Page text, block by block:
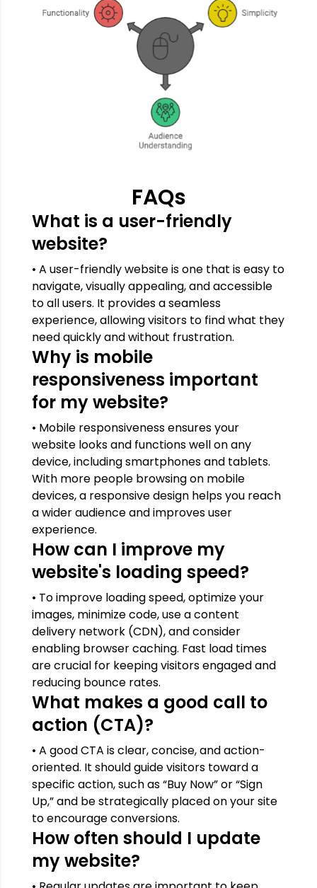
FAQs
What is a user-friendly
website?
• A user-friendly website is one that is easy to
navigate, visually appealing, and accessible
to all users. It provides a seamless
experience, allowing visitors to find what they
need quickly and without frustration.
Why is mobile
responsiveness important
for my website?
• Mobile responsiveness ensures your
website looks and functions well on any
device, including smartphones and tablets.
With more people browsing on mobile
devices, a responsive design helps you reach
a wider audience and improves user
experience.
How can I improve my
website's loading speed?
• To improve loading speed, optimize your
images, minimize code, use a content
delivery network (CDN), and consider
enabling browser caching. Fast load times
are crucial for keeping visitors engaged and
reducing bounce rates.
What makes a good call to
action (CTA)?
• A good CTA is clear, concise, and action-
oriented. It should guide visitors toward a
specific action, such as “Buy Now” or “Sign
Up,” and be strategically placed on your site
to encourage conversions.
How often should I update
my website?